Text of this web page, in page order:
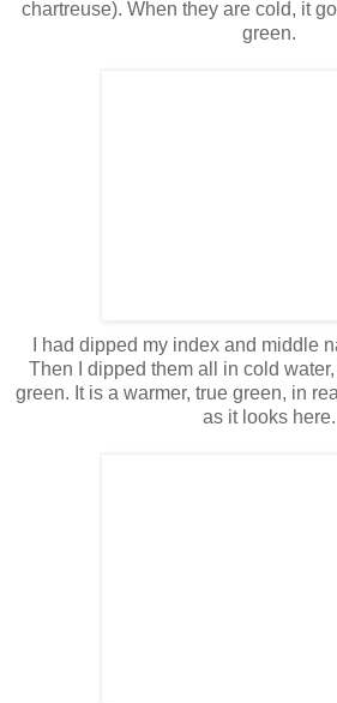
chartreuse). When they are cold, it
green.
I had dipped my index and middle
Then I dipped them all in cold
green. It is a warmer, true green, in
as it looks here.